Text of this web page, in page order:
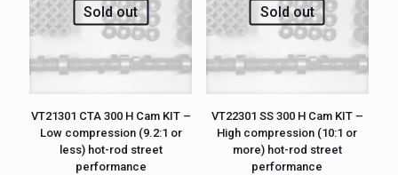
Sold out
VT21301 CTA 300 H Cam KIT –
Low compression (9.2:1 or
less) hot-rod street
performance
Sold out
VT22301 SS 300 H Cam KIT –
High compression (10:1 or
more) hot-rod street
performance